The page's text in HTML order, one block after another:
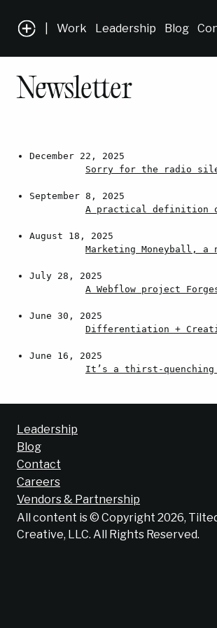
Work Leadership Blog
Newsletter
December 22, 2025
Sorry for the radio
September 8, 2025
A practical definition
August 18, 2025
Marketing Moneyball, a
July 28, 2025
A Webflow project
June 30, 2025
Differentiation +
June 16, 2025
It’s a thirst-quenching
Leadership
Blog
Contact
Careers
Vendors & Partnership
All content is © Copyright 2026,
Creative, LLC. All Rights Reserved.